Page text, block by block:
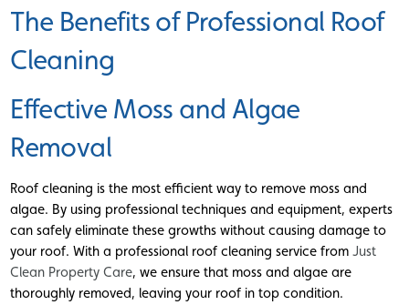
The Benefits of Professional Roof
Cleaning
Effective Moss and Algae
Removal
Roof cleaning is the most efficient way to remove moss and
algae. By using professional techniques and equipment, experts
can safely eliminate these growths without causing damage to
your roof. With a professional roof cleaning service fromJust
Clean Property Care, we ensure that moss and algae are
thoroughly removed, leaving your roof in top condition.